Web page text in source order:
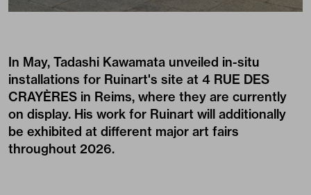
In May, Tadashi Kawamata unveiled in-situ
installations for Ruinart's site at 4 RUE DES
CRAYÈRES in Reims, where they are currently
on display. His work for Ruinart will additionally
be exhibited at different major art fairs
throughout 2026.